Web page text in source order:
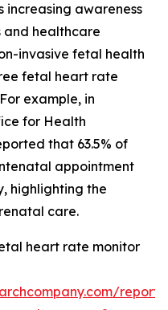
increasing awareness
and healthcare
invasive fetal health
fetal heart rate
example, in
for Health
that 63.5% of
appointment
highlighting the
care.
heart rate monitor